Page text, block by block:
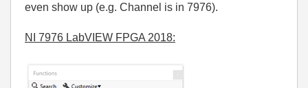
even show up (e.g. Channel is in 7976).
NI 7976 LabVIEW FPGA 2018: